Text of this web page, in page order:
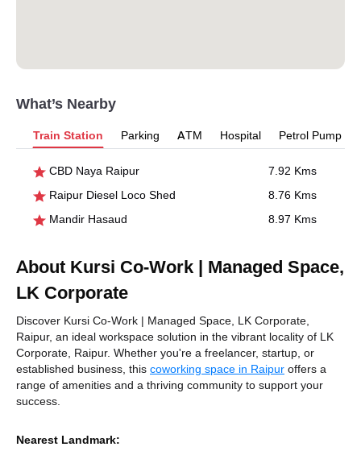
What’s Nearby
Train Station Parking ATM Hospital Petrol Pump
CBD Naya Raipur
7.92 Kms
Raipur Diesel Loco Shed
8.76 Kms
Mandir Hasaud
8.97 Kms
About Kursi Co-Work | Managed Space,
LK Corporate
Discover Kursi Co-Work | Managed Space, LK Corporate,
Raipur, an ideal workspace solution in the vibrant locality of LK
Corporate, Raipur. Whether you're a freelancer, startup, or
established business, this coworking space in Raipur offers a
range of amenities and a thriving community to support your
success.
Nearest Landmark: